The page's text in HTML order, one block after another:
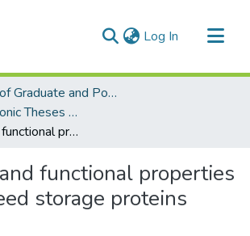
Log In (current)
Faculty of Graduate and Postdoctoral Studies (Electronic Theses and Practica)
FGPS - Electronic Theses and Practica
Structural and functional properties of hemp seed storage proteins
functional properties
storage proteins